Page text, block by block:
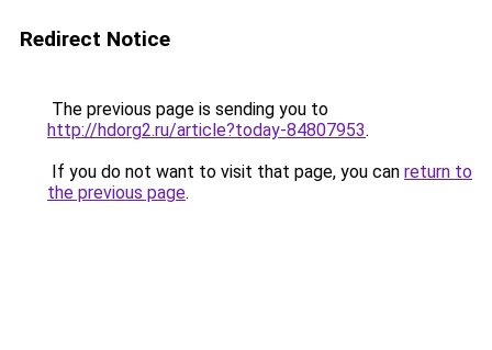
Redirect Notice
The previous page is sending you to
http://hdorg2.ru/article?today-84807953.
If you do not want to visit that page, you can return to
the previous page.